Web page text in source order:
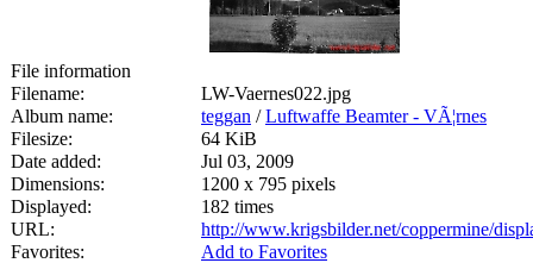
File information
Filename:
LW-Vaernes022.jpg
Album name:
teggan /Luftwaffe Beamter - VÃ¦rnes
Filesize:
64 KiB
Date added:
Jul 03, 2009
Dimensions:
1200 x 795 pixels
Displayed:
182 times
URL:
http://www.krigsbilder.net/coppermine/
Favorites:
Add to Favorites